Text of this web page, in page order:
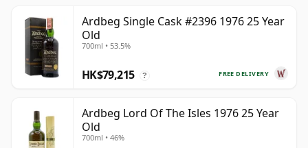
Ardbeg Single Cask #2396 1976 25 Year
Old
700ml • 53.5%
FREE DELIVERY
HK$79,215 ?
Ardbeg Lord Of The Isles 1976 25 Year
Old
700ml • 46%